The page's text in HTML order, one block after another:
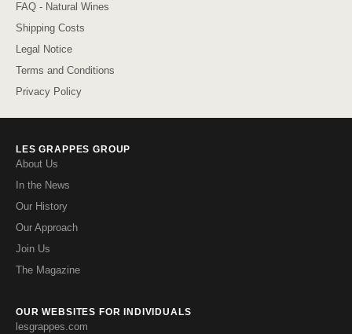
FAQ - Natural Wines
Shipping Costs
Legal Notice
Terms and Conditions
Privacy Policy
LES GRAPPES GROUP
About Us
In the News
Our History
Our Approach
Join Us
The Magazine
OUR WEBSITES FOR INDIVIDUALS
lesgrappes.com